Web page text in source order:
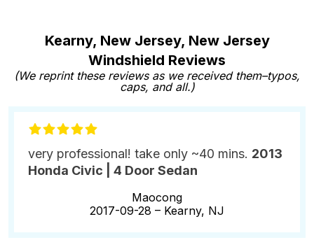
Kearny, New Jersey, New Jersey
Windshield Reviews
(We reprint these reviews as we received them–typos,
caps, and all.)
very professional! take only ~40 mins. 2013
Honda Civic | 4 Door Sedan
Maocong
2017-09-28 – Kearny, NJ